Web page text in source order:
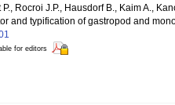
P., Rocroi J.P., Hausdorf B., Kaim A.,
and typification of gastropod and
for editors